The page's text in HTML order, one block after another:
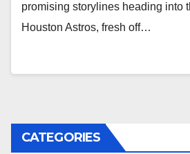
promising storylines heading into
Houston Astros, fresh off…
CATEGORIES